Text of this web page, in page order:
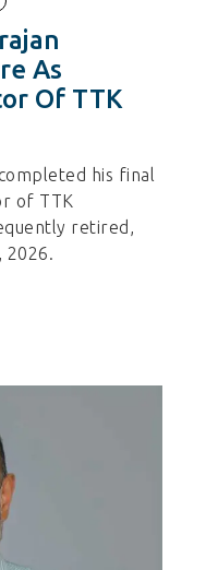
As
Of TTK
his final
of TTK
retired,